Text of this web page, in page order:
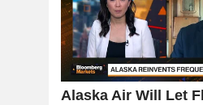
Alaska Air Will Let